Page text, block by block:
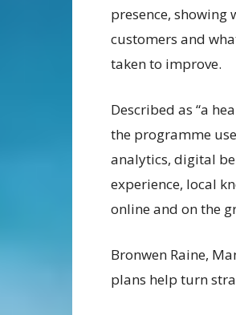
presence, showing
customers and
taken to improve.
Described as “a
the programme
analytics, digital
experience, local
online and on the
Bronwen Raine,
plans help turn